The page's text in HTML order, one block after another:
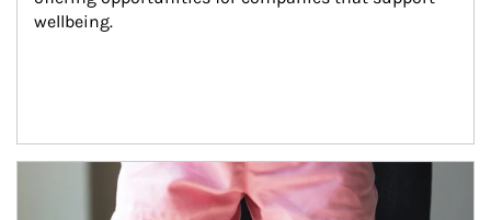
wellbeing.
Article Image